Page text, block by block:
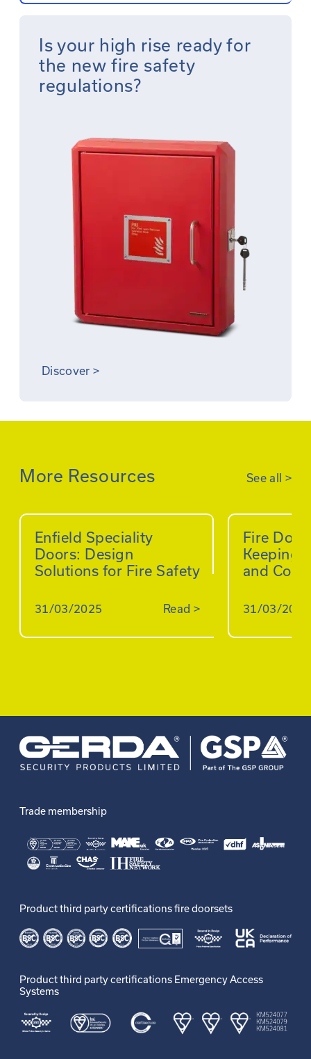
Is your high rise ready for
the new fire safety
regulations?
Discover >
More Resources See all >
Enfield Speciality
Doors: Design
Solutions for Fire Safety
31/03/2025 Read >
Fire
Keeping
and
31/03/2025
Trade membership
Product third party certifications fire doorsets
Product third party certifications Emergency Access
Systems